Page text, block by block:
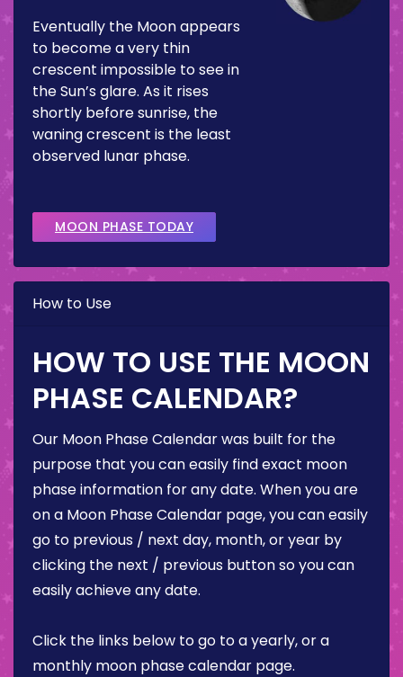
Eventually the Moon appears
to become a very thin
crescent impossible to see in
the Sun’s glare. As it rises
shortly before sunrise, the
waning crescent is the least
observed lunar phase.
MOON PHASE TODAY
How to Use
HOW TO USE THE MOON
PHASE CALENDAR?
Our Moon Phase Calendar was built for the
purpose that you can easily find exact moon
phase information for any date. When you are
on a Moon Phase Calendar page, you can easily
go to previous / next day, month, or year by
clicking the next / previous button so you can
easily achieve any date.
Click the links below to go to a yearly, or a
monthly moon phase calendar page.